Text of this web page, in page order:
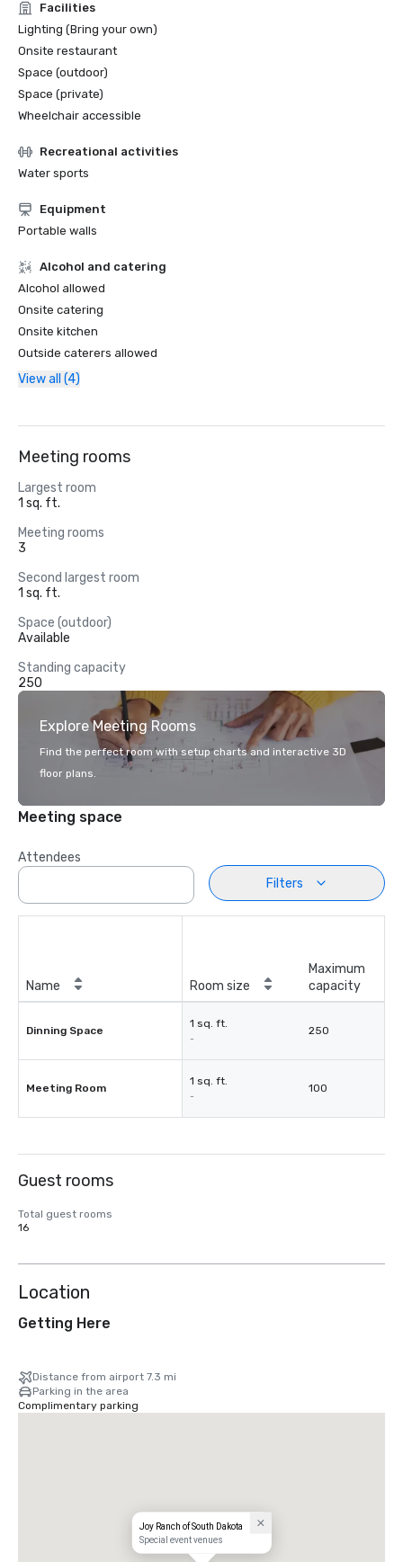
Facilities
Lighting (Bring your own)
Onsite restaurant
Space (outdoor)
Space (private)
Wheelchair accessible
Recreational activities
Water sports
Equipment
Portable walls
Alcohol and catering
Alcohol allowed
Onsite catering
Onsite kitchen
Outside caterers allowed
View all (4)
Meeting rooms
Largest room
1 sq. ft.
Meeting rooms
3
Second largest room
1 sq. ft.
Space (outdoor)
Available
Standing capacity
250
Explore Meeting Rooms
Find the perfect room with setup charts and interactive 3D
floor plans.
Meeting space
Attendees
Filters
Name Room size
Maximum
capacity
Dinning Space
1 sq. ft.
-
250
Meeting Room
1 sq. ft.
-
100
Guest rooms
Total guest rooms
16
Location
Getting Here
Distance from airport 7.3 mi
Parking in the area
Complimentary parking
Joy Ranch of South Dakota
Special event venues